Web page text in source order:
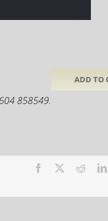
858549.
ADD TO
Facebook Reddit